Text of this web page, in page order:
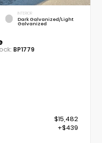
INTERIOR
Dark Galvanized/Light
Galvanized
BP1779
$15,482
+$439